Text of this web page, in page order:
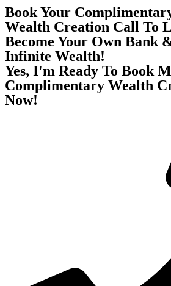
Book Your
Wealth Creation Call To
Become Your Own Bank
Infinite Wealth!
Yes, I'm Ready To Book
Complimentary Wealth
Now!